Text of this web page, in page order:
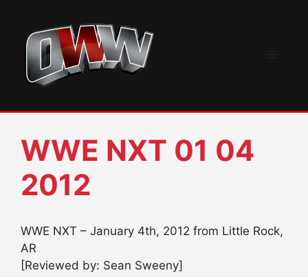
content
WWE NXT 01 04
2012
WWE NXT – January 4th, 2012 from Little Rock,
AR
[Reviewed by: Sean Sweeny]